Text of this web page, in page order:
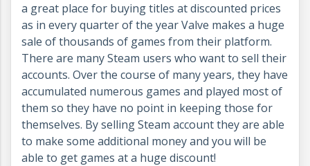
a great place for buying titles at discounted prices
as in every quarter of the year Valve makes a huge
sale of thousands of games from their platform.
There are many Steam users who want to sell their
accounts. Over the course of many years, they have
accumulated numerous games and played most of
them so they have no point in keeping those for
themselves. By selling Steam account they are able
to make some additional money and you will be
able to get games at a huge discount!